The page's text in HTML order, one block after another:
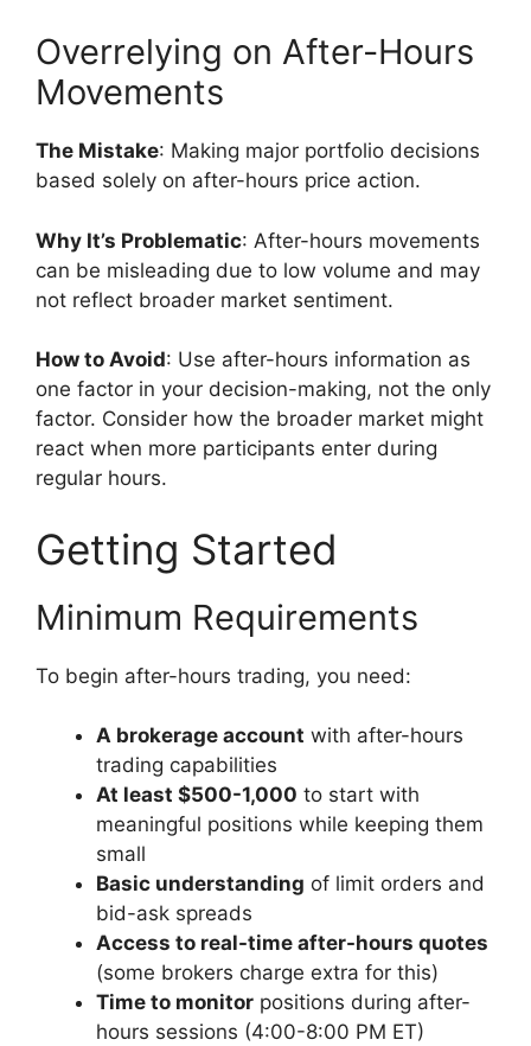
Overrelying on After-Hours
Movements
The Mistake: Making major portfolio decisions
based solely on after-hours price action.
Why It’s Problematic: After-hours movements
can be misleading due to low volume and may
not reflect broader market sentiment.
How to Avoid: Use after-hours information as
one factor in your decision-making, not the only
factor. Consider how the broader market might
react when more participants enter during
regular hours.
Getting Started
Minimum Requirements
To begin after-hours trading, you need:
A brokerage account with after-hours
trading capabilities
At least $500-1,000 to start with
meaningful positions while keeping them
small
Basic understanding of limit orders and
bid-ask spreads
Access to real-time after-hours quotes
(some brokers charge extra for this)
Time to monitor positions during after-
hours sessions (4:00-8:00 PM ET)